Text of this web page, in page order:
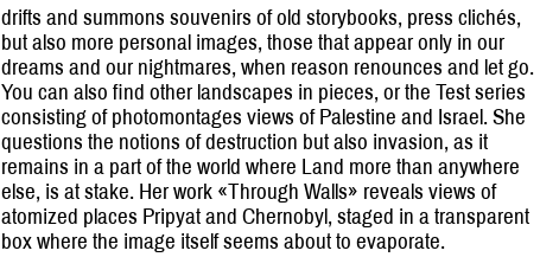
drifts and summons souvenirs of old storybooks, press clichés,
but also more personal images, those that appear only in our
dreams and our nightmares, when reason renounces and let go.
You can also find other landscapes in pieces, or the Test series
consisting of photomontages views of Palestine and Israel. She
questions the notions of destruction but also invasion, as it
remains in a part of the world where Land more than anywhere
else, is at stake. Her work «Through Walls» reveals views of
atomized places Pripyat and Chernobyl, staged in a transparent
box where the image itself seems about to evaporate.